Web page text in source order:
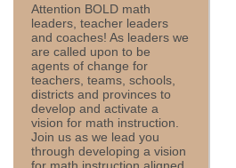
Attention BOLD math
leaders, teacher leaders
and coaches! As leaders we
are called upon to be
agents of change for
teachers, teams, schools,
districts and provinces to
develop and activate a
vision for math instruction.
Join us as we lead you
through developing a vision
for math instruction aligned